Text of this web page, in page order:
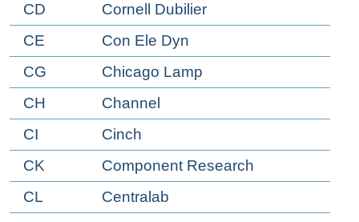
CD
Cornell Dubilier
CE
Con Ele Dyn
CG
Chicago Lamp
CH
Channel
CI
Cinch
CK
Component Research
CL
Centralab